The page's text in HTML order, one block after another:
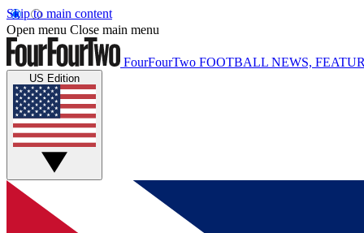
Skip to main content
Open menu Close main menu
FourFourTwo FOOTBALL NEWS,
US Edition